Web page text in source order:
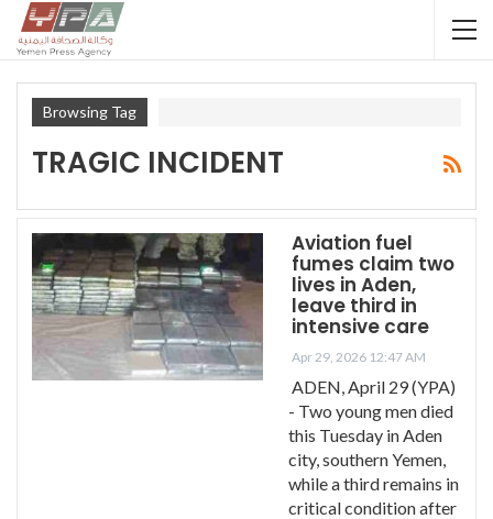
Browsing Tag
TRAGIC INCIDENT
Aviation fuel
fumes claim two
lives in Aden,
leave third in
intensive care
Apr 29, 2026 12:47 AM
ADEN, April 29 (YPA)
- Two young men died
this Tuesday in Aden
city, southern Yemen,
while a third remains in
critical condition after